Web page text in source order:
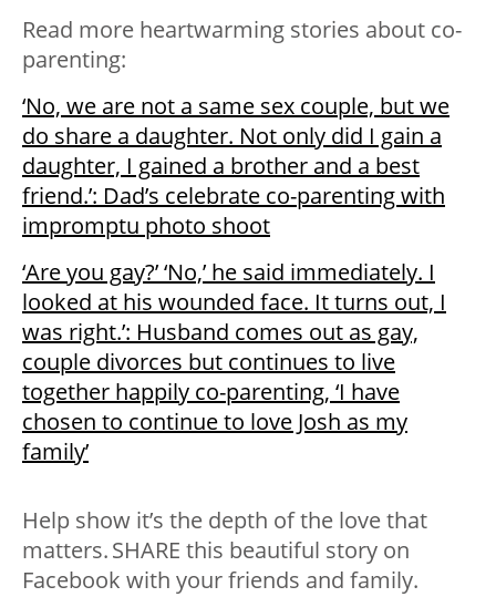
Read more heartwarming stories about co-
parenting:
‘No, we are not a same sex couple, but we
do share a daughter. Not only did I gain a
daughter, I gained a brother and a best
friend.’: Dad’s celebrate co-parenting with
impromptu photo shoot
‘Are you gay?’ ‘No,’ he said immediately. I
looked at his wounded face. It turns out, I
was right.’: Husband comes out as gay,
couple divorces but continues to live
together happily co-parenting, ‘I have
chosen to continue to love Josh as my
family’
Help show it’s the depth of the love that
matters. SHARE this beautiful story on
Facebook with your friends and family.